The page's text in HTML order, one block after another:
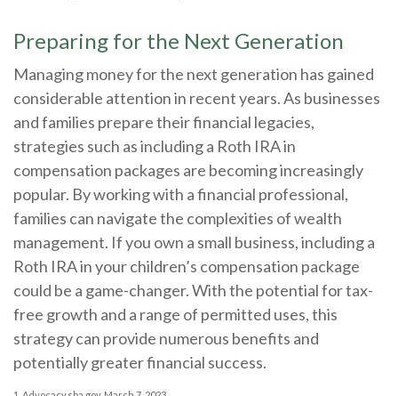
Preparing for the Next Generation
Managing money for the next generation has gained
considerable attention in recent years. As businesses
and families prepare their financial legacies,
strategies such as including a Roth IRA in
compensation packages are becoming increasingly
popular. By working with a financial professional,
families can navigate the complexities of wealth
management. If you own a small business, including a
Roth IRA in your children’s compensation package
could be a game-changer. With the potential for tax-
free growth and a range of permitted uses, this
strategy can provide numerous benefits and
potentially greater financial success.